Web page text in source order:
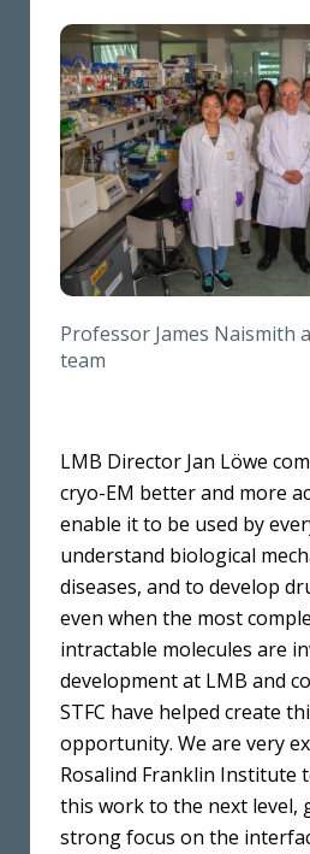
Professor James Naismith
team
LMB Director Jan Löwe
cryo-EM better and more
enable it to be used by
understand biological
diseases, and to develop
even when the most
intractable molecules are
development at LMB and
STFC have helped create
opportunity. We are very
Rosalind Franklin Institute
this work to the next level,
strong focus on the